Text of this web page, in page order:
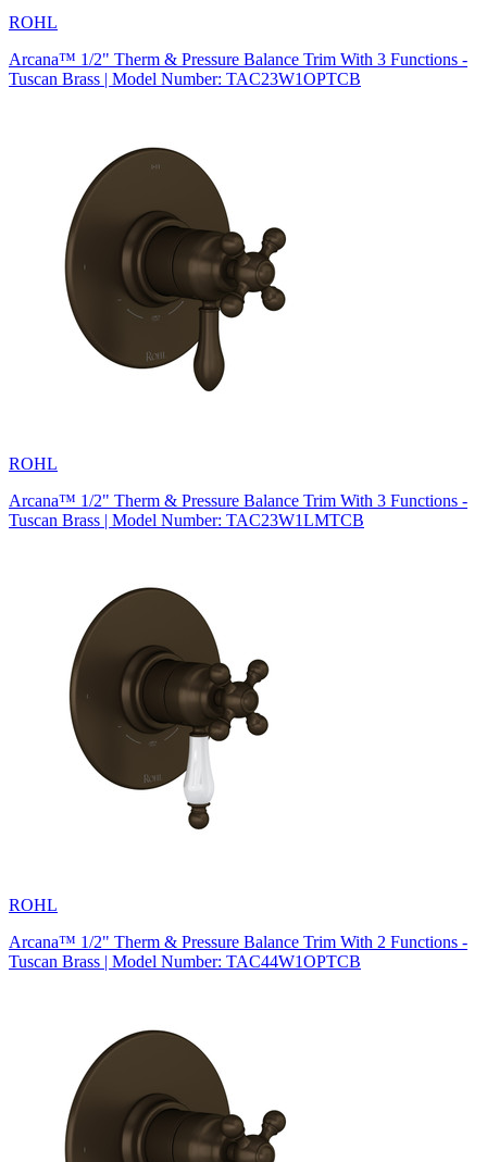
ROHL
Arcana™ 1/2" Therm & Pressure Balance Trim With 3 Functions -
Tuscan Brass | Model Number: TAC23W1OPTCB
ROHL
Arcana™ 1/2" Therm & Pressure Balance Trim With 3 Functions -
Tuscan Brass | Model Number: TAC23W1LMTCB
ROHL
Arcana™ 1/2" Therm & Pressure Balance Trim With 2 Functions -
Tuscan Brass | Model Number: TAC44W1OPTCB